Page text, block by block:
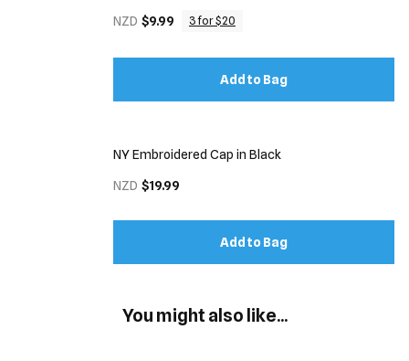
NZD $9.99 3 for $20
Add to Bag
NY Embroidered Cap in Black
NZD $19.99
Add to Bag
You might also like...